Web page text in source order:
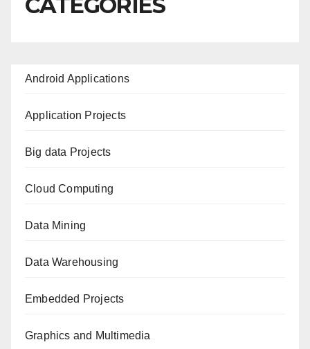
Android Applications
Application Projects
Big data Projects
Cloud Computing
Data Mining
Data Warehousing
Embedded Projects
Graphics and Multimedia